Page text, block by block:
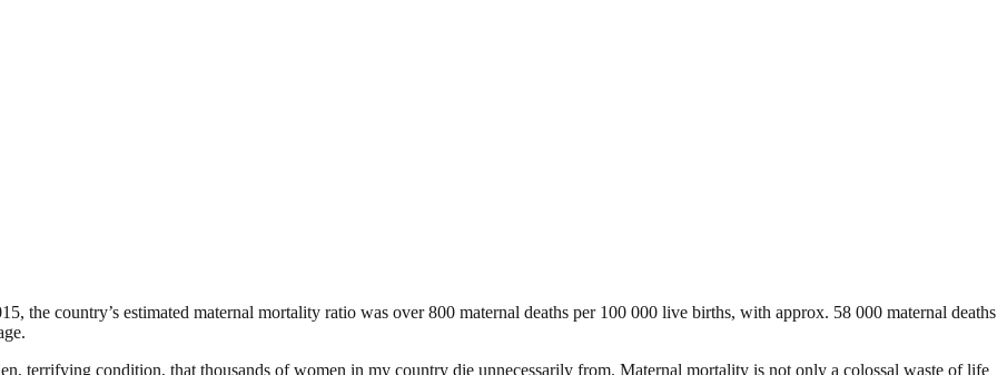
the country’s estimated maternal mortality ratio was over 800 maternal deaths per 100 000 live births, with approx. 58 000 maternal deaths
terrifying condition, that thousands of women in my country die unnecessarily from. Maternal mortality is not only a colossal waste of life